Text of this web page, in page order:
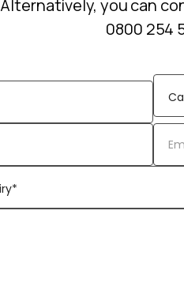
Alternatively, you can
0800 254